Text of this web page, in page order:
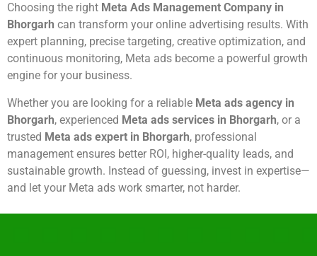
Choosing the right Meta Ads Management Company in
Bhorgarh can transform your online advertising results. With
expert planning, precise targeting, creative optimization, and
continuous monitoring, Meta ads become a powerful growth
engine for your business.
Whether you are looking for a reliable Meta ads agency in
Bhorgarh, experienced Meta ads services in Bhorgarh, or a
trusted Meta ads expert in Bhorgarh, professional
management ensures better ROI, higher-quality leads, and
sustainable growth. Instead of guessing, invest in expertise—
and let your Meta ads work smarter, not harder.